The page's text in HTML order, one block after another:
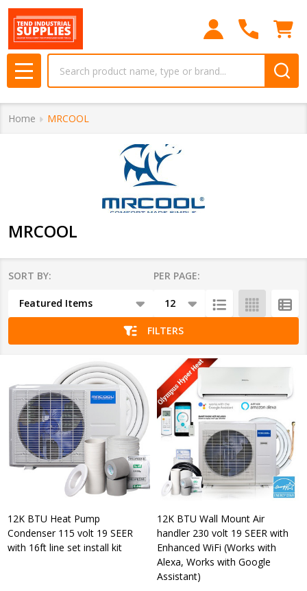
MENU
Home MRCOOL
MRCOOL
List
SORT BY: PER PAGE:
FILTERS
12K BTU Heat Pump
Condenser 115 volt 19 SEER
with 16ft line set install kit
12K BTU Wall Mount Air
handler 230 volt 19 SEER with
Enhanced WiFi (Works with
Alexa, Works with Google
Assistant)